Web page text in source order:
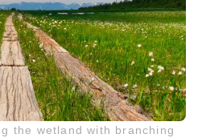
the wetland with branching